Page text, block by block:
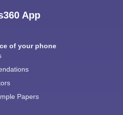
App
of your phone
Papers